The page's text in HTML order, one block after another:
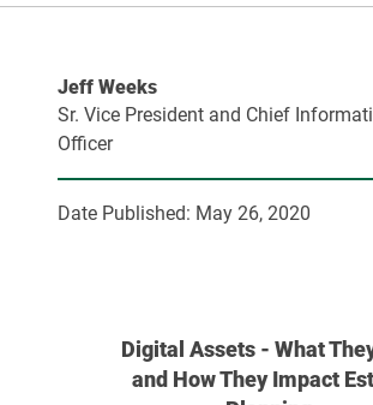
Jeff Weeks
Sr. Vice President and Chief
Officer
Date Published: May 26, 2020
Digital Assets - What
and How They Impact